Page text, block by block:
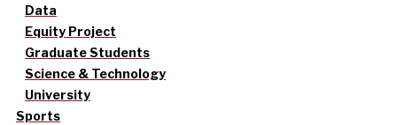
Data
Equity Project
Graduate Students
Science & Technology
University
Sports